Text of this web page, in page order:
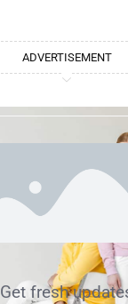
ADVERTISEMENT
Get fresh